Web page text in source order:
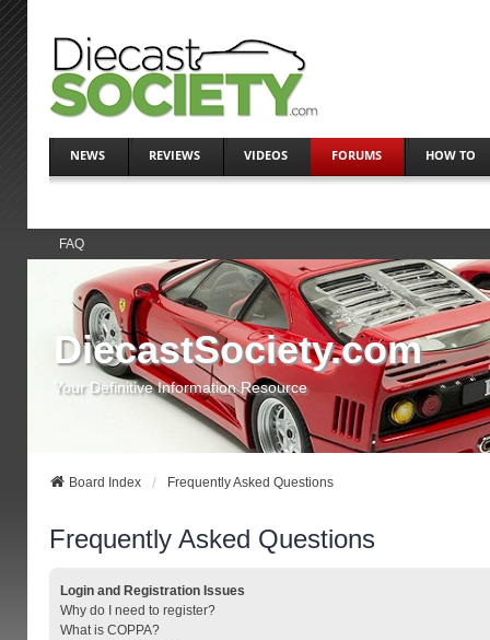
NEWS REVIEWS VIDEOS FORUMS HOW TO
FAQ
DiecastSociety.com
Your Definitive Information Resource
Board Index Frequently Asked Questions
Frequently Asked Questions
Login and Registration Issues
Why do I need to register?
What is COPPA?